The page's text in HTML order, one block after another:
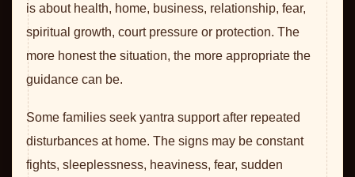
is about health, home, business, relationship, fear,
spiritual growth, court pressure or protection. The
more honest the situation, the more appropriate the
guidance can be.
Some families seek yantra support after repeated
disturbances at home. The signs may be constant
fights, sleeplessness, heaviness, fear, sudden